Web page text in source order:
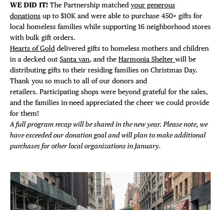
WE DID IT! The Partnership matched your generous
donations up to $10K and were able to purchase 450+ gifts for
local homeless families while supporting 16 neighborhood stores
with bulk gift orders.
Hearts of Gold delivered gifts to homeless mothers and children
in a decked out Santa van, and the Harmonia Shelter will be
distributing gifts to their residing families on Christmas Day.
Thank you so much to all of our donors and
retailers. Participating shops were beyond grateful for the sales,
and the families in-need appreciated the cheer we could provide
for them!
A full program recap will be shared in the new year. Please note, we
have exceeded our donation goal and will plan to make additional
purchases for other local organizations in January.